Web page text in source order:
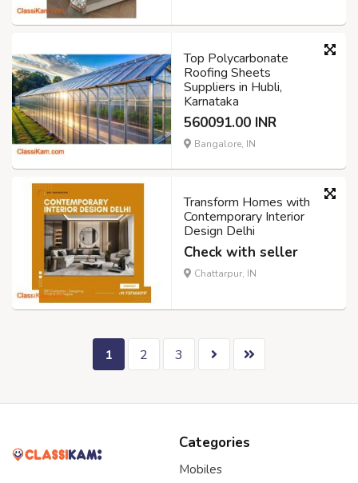
Top Polycarbonate
Roofing Sheets
Suppliers in Hubli,
Karnataka
560091.00 INR
Bangalore, IN
Transform Homes with
Contemporary Interior
Design Delhi
Check with seller
Chattarpur, IN
1 2 3
Categories
Mobiles